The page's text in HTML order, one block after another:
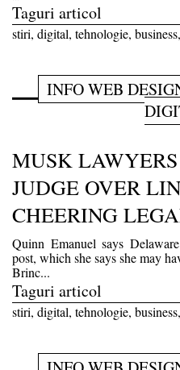
Taguri articol
stiri, digital, tehnologie,
INFO WEB
MUSK
JUDGE OVER
CHEERING
Quinn Emanuel says
post, which she says she may
Brinc...
Taguri articol
stiri, digital, tehnologie,